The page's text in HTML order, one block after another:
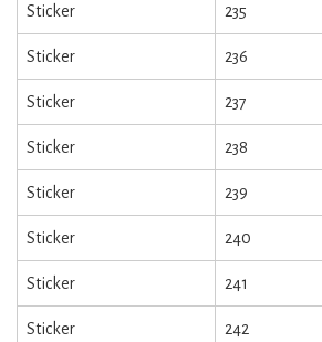
Sticker 235
Sticker 236
Sticker 237
Sticker 238
Sticker 239
Sticker 240
Sticker 241
Sticker 242